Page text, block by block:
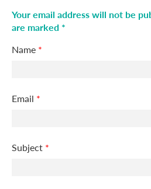
Your email address will not be
are marked *
Name *
Email *
Subject *